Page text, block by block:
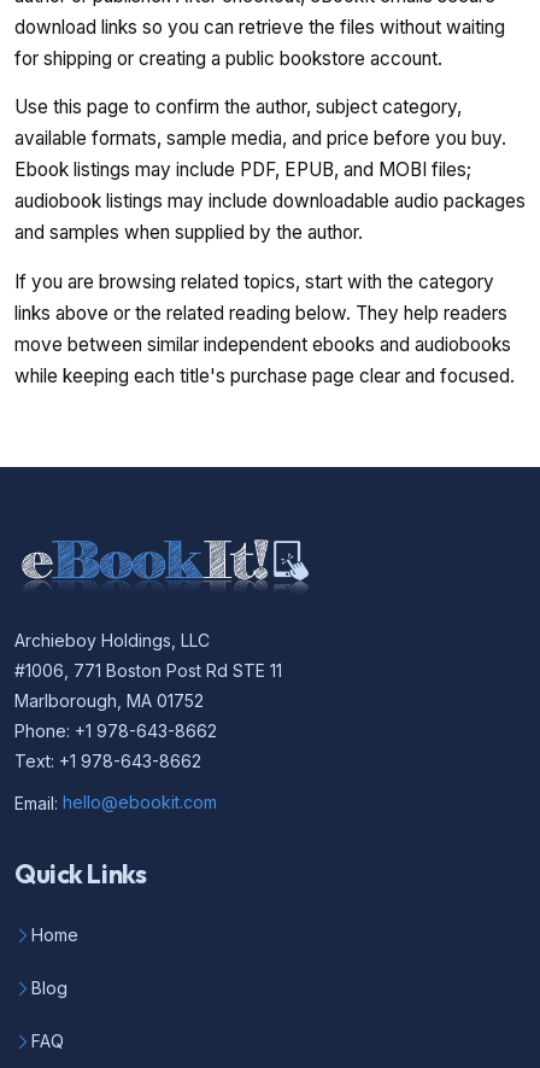
download links so you can retrieve the files without waiting
for shipping or creating a public bookstore account.
Use this page to confirm the author, subject category,
available formats, sample media, and price before you buy.
Ebook listings may include PDF, EPUB, and MOBI files;
audiobook listings may include downloadable audio packages
and samples when supplied by the author.
If you are browsing related topics, start with the category
links above or the related reading below. They help readers
move between similar independent ebooks and audiobooks
while keeping each title's purchase page clear and focused.
Archieboy Holdings, LLC
#1006, 771 Boston Post Rd STE 11
Marlborough, MA 01752
Phone: +1 978-643-8662
Text: +1 978-643-8662
Email: hello@ebookit.com
Quick Links
Home
Blog
FAQ